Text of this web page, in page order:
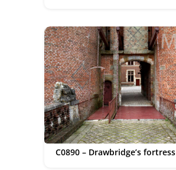
C0890 – Drawbridge’s fortress